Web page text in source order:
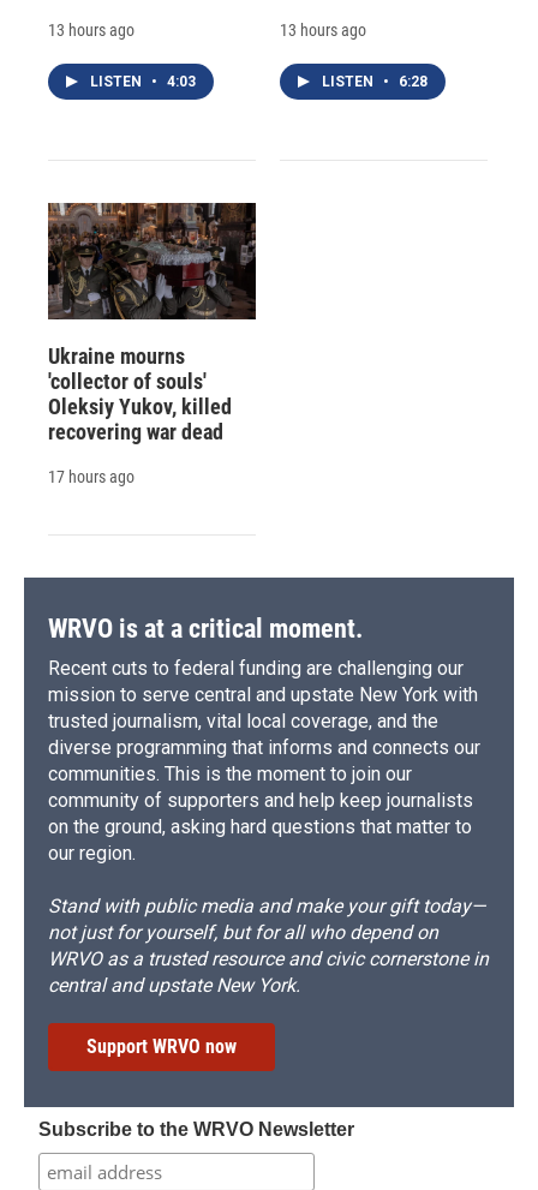
13 hours ago
LISTEN • 4:03
13 hours ago
LISTEN • 6:28
Ukraine mourns
'collector of souls'
Oleksiy Yukov, killed
recovering war dead
17 hours ago
WRVO is at a critical moment.
Recent cuts to federal funding are challenging our
mission to serve central and upstate New York with
trusted journalism, vital local coverage, and the
diverse programming that informs and connects our
communities. This is the moment to join our
community of supporters and help keep journalists
on the ground, asking hard questions that matter to
our region.
Stand with public media and make your gift today—
not just for yourself, but for all who depend on
WRVO as a trusted resource and civic cornerstone in
central and upstate New York.
Support WRVO now
Subscribe to the WRVO Newsletter